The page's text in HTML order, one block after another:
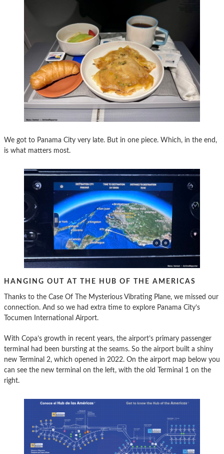
We got to Panama City very late. But in one piece. Which, in the end,
is what matters most.
HANGING OUT AT THE HUB OF THE AMERICAS
Thanks to the Case Of The Mysterious Vibrating Plane, we missed our
connection. And so we had extra time to explore Panama City’s
Tocumen International Airport.
With Copa’s growth in recent years, the airport’s primary passenger
terminal had been bursting at the seams. So the airport built a shiny
new Terminal 2, which opened in 2022. On the airport map below you
can see the new terminal on the left, with the old Terminal 1 on the
right.